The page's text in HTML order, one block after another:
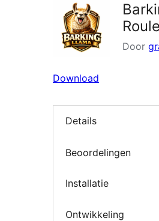
Door
Download
Details
Beoordelingen
Installatie
Ontwikkeling